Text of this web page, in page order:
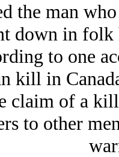
the man
down in folk
to one
kill in
claim of a
to other